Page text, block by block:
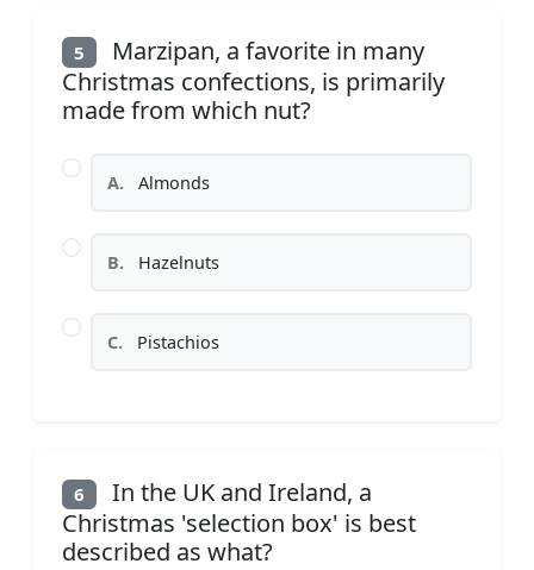
5
Marzipan, a favorite in many
Christmas confections, is primarily
made from which nut?
A. Almonds
B. Hazelnuts
C. Pistachios
6
In the UK and Ireland, a
Christmas 'selection box' is best
described as what?